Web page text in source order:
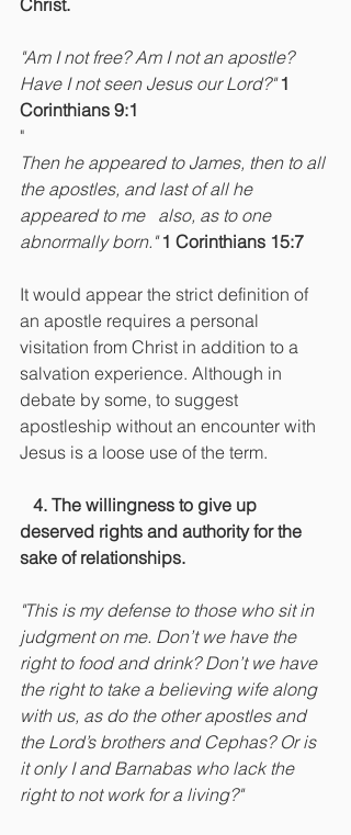
Christ.
"Am I not free? Am I not an apostle?
Have I not seen Jesus our Lord?" 1
Corinthians 9:1
"
Then he appeared to James, then to all
the apostles, and last of all he
appeared to me   also, as to one
abnormally born." 1 Corinthians 15:7
It would appear the strict definition of
an apostle requires a personal
visitation from Christ in addition to a
salvation experience. Although in
debate by some, to suggest
apostleship without an encounter with
Jesus is a loose use of the term.
  4. The willingness to give up
deserved rights and authority for the
sake of relationships.
"This is my defense to those who sit in
judgment on me. Don’t we have the
right to food and drink? Don’t we have
the right to take a believing wife along
with us, as do the other apostles and
the Lord’s brothers and Cephas? Or is
it only I and Barnabas who lack the
right to not work for a living?"